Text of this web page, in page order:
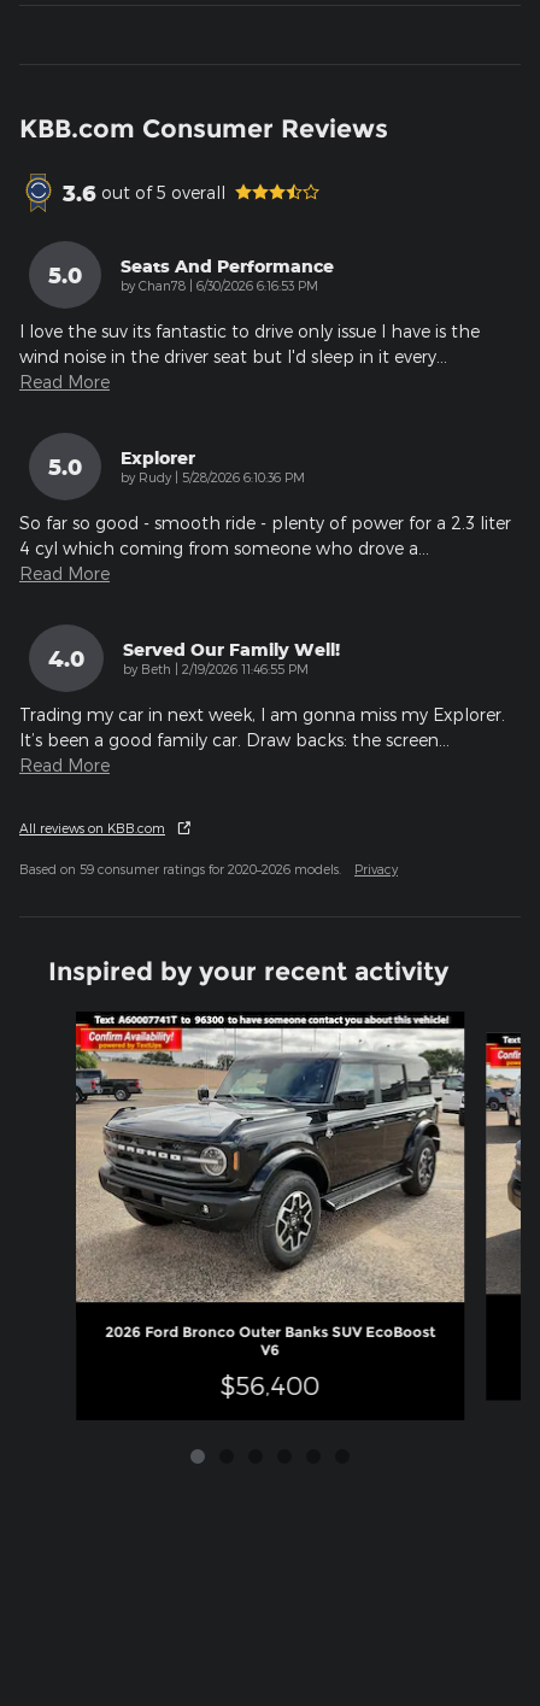
KBB.com Consumer Reviews
3.6 out of5 overall
5.0 Seats And Performance
by Chan78 | on
6/30/2026 6:16:53 PM
I love the suv its fantastic to drive only issue I have is the
wind noise in the driver seat but I'd sleep in it every
Read More
5.0 Explorer
by Rudy | on
5/28/2026 6:10:36 PM
So far so good - smooth ride - plenty of power for a 2.3 liter
4 cyl which coming from someone who drove a
Read More
4.0 Served Our Family Well!
by Beth | on
2/19/2026 11:46:55 PM
Trading my car in next week, I am gonna miss my Explorer.
It’s been a good family car. Draw backs: the screen
Read More
All reviews on KBB.com
Based on 59 consumer ratings for 2020–2026 models. Privacy
Inspired by your recent activity
Slide 1 of 6
2026 Ford Bronco Outer Banks SUV EcoBoost
V6
$56,400